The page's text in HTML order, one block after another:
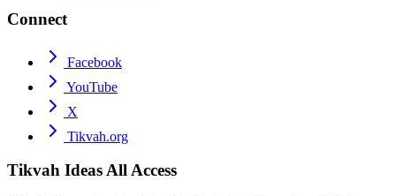
Connect
Facebook
YouTube
X
Tikvah.org
Tikvah IdeasAll Access